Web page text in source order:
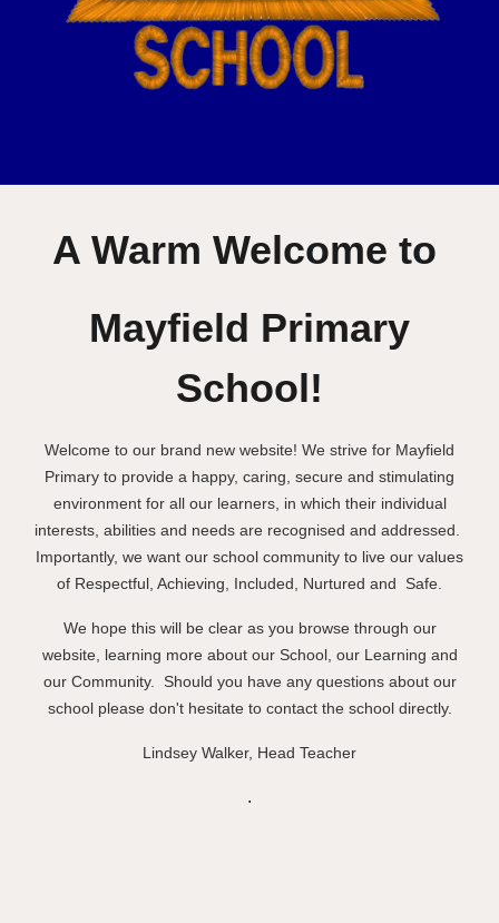
A Warm Welcome to
Mayfield Primary
School!
Welcome to our brand new website! We strive for Mayfield
Primary to provide a happy, caring, secure and stimulating
environment for all our learners, in which their individual
interests, abilities and needs are recognised and addressed.
Importantly, we want our school community to live our values
of Respectful , Achieving, Included, Nurtured and Safe.
We hope this will be clear as you browse through our
website, learning more about our School, our Learning and
our Community. Should you have any questions about our
school please don't hesitate to contact the school directly.
Lindsey Walker, Head Teacher
.